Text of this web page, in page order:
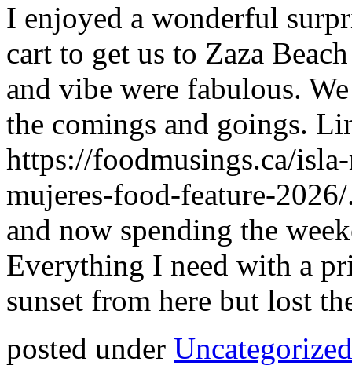
I enjoyed a wonderful
cart to get us to Zaza
and vibe were fabulous.
the comings and goings.
https://foodmusings.ca/
mujeres-food-feature-
and now spending the
Everything I need with a
sunset from here but lost
posted under Uncategorized